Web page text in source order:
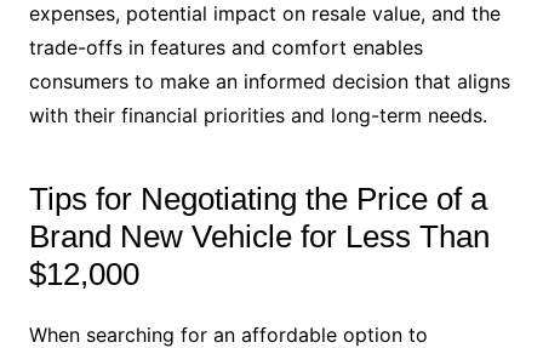
expenses, potential impact on resale value, and the
trade-offs in features and comfort enables
consumers to make an informed decision that aligns
with their financial priorities and long-term needs.
Tips for Negotiating the Price of a
Brand New Vehicle for Less Than
$12,000
When searching for an affordable option to